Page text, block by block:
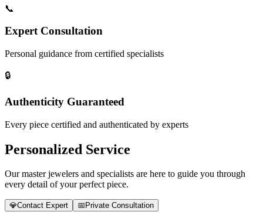
📞
Expert Consultation
Personal guidance from certified specialists
🔒
Authenticity Guaranteed
Every piece certified and authenticated by experts
Personalized Service
Our master jewelers and specialists are here to guide you through
every detail of your perfect piece.
💎Contact Expert 📅 Private Consultation